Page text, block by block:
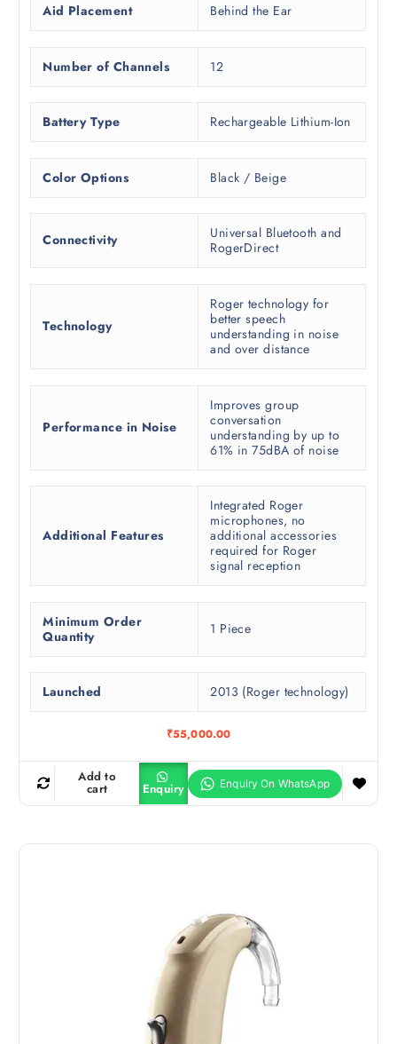
Aid Placement Behind the Ear
Number of Channels 12
Battery Type Rechargeable Lithium-Ion
Color Options Black / Beige
Connectivity
Universal Bluetooth and
RogerDirect
Technology
Roger technology for
better speech
understanding in noise
and over distance
Performance in Noise
Improves group
conversation
understanding by up to
61% in 75dBA of noise
Additional Features
Integrated Roger
microphones, no
additional accessories
required for Roger
signal reception
Minimum Order
Quantity
1 Piece
Launched 2013 (Roger technology)
₹55,000.00
Add to
cart Enquiry